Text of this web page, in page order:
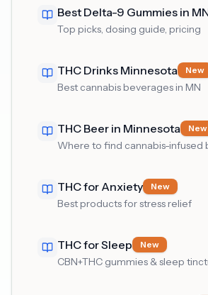
Best Delta-9 Gummies in
Top picks, dosing guide, pricing
THC Drinks Minnesota New
Best cannabis beverages in MN
THC Beer in Minnesota New
Where to find cannabis-infused
THC for Anxiety New
Best products for stress relief
THC for Sleep New
CBN+THC gummies & sleep